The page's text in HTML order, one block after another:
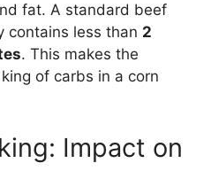
fat. A standard beef
contains less than 2
. This makes the
of carbs in a corn
Impact on